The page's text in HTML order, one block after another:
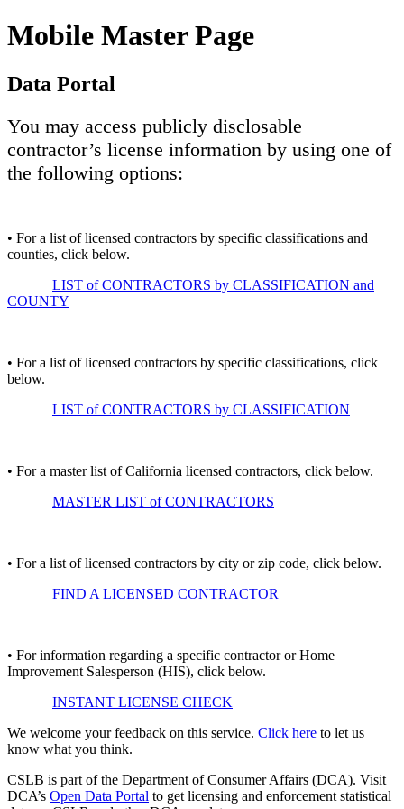
Mobile Master Page
Data Portal
You may access publicly disclosable
contractor’s license information by using one of
the following options:
• For a list of licensed contractors by specific classifications and
counties, click below.
LIST of CONTRACTORS by CLASSIFICATION and
COUNTY
• For a list of licensed contractors by specific classifications, click
below.
LIST of CONTRACTORS by CLASSIFICATION
• For a master list of California licensed contractors, click below.
MASTER LIST of CONTRACTORS
• For a list of licensed contractors by city or zip code, click below.
FIND A LICENSED CONTRACTOR
• For information regarding a specific contractor or Home
Improvement Salesperson (HIS), click below.
INSTANT LICENSE CHECK
We welcome your feedback on this service. Click here to let us
know what you think.
CSLB is part of the Department of Consumer Affairs (DCA). Visit
DCA’s Open Data Portal to get licensing and enforcement statistical